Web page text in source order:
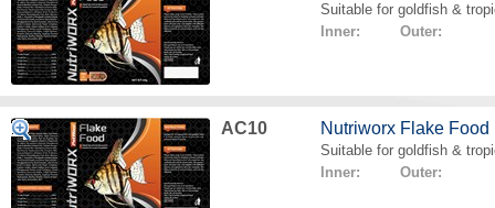
Suitable for goldfish &
Inner: Outer:
AC10 Nutriworx Flake Food
Suitable for goldfish &
Inner: Outer: